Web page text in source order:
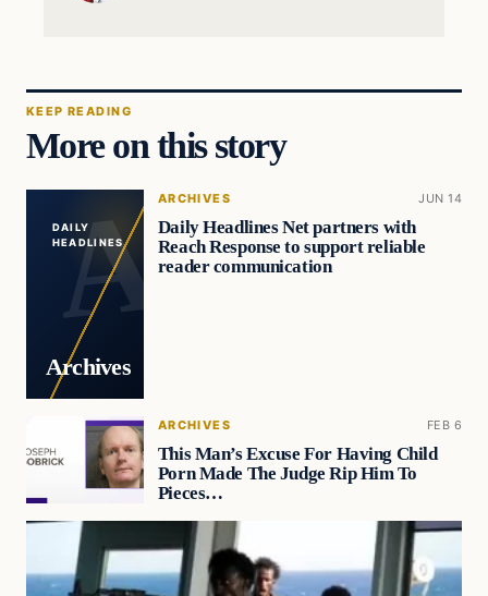
KEEP READING
More on this story
DAILY
HEADLINES
Archives
ARCHIVES JUN 14
Daily Headlines Net partners with
Reach Response to support reliable
reader communication
ARCHIVES FEB 6
This Man’s Excuse For Having Child
Porn Made The Judge Rip Him To
Pieces…